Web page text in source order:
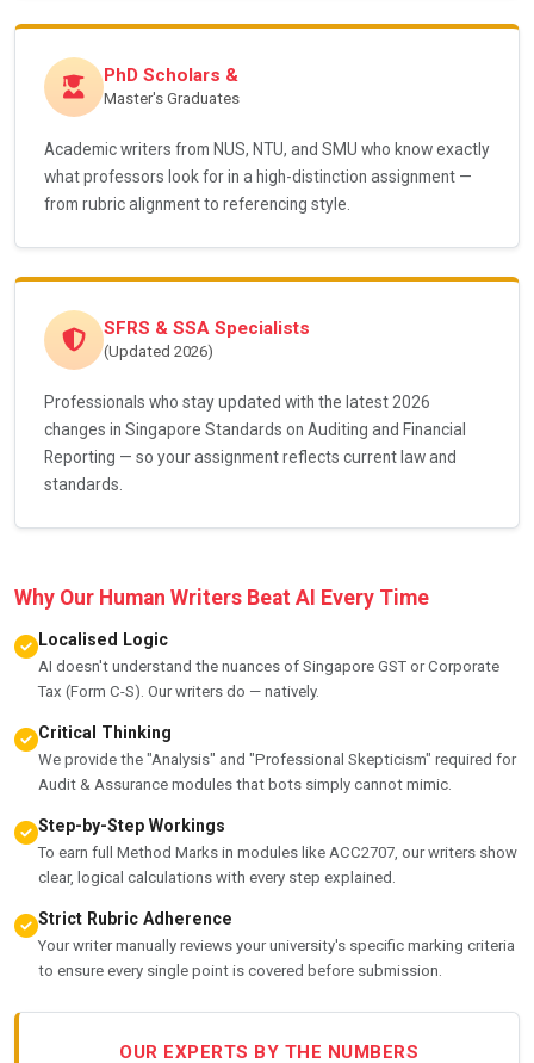
PhD Scholars &
Master's Graduates
Academic writers from NUS, NTU, and SMU who know exactly
what professors look for in a high-distinction assignment —
from rubric alignment to referencing style.
SFRS & SSA Specialists
(Updated 2026)
Professionals who stay updated with the latest 2026
changes in Singapore Standards on Auditing and Financial
Reporting — so your assignment reflects current law and
standards.
Why Our Human Writers Beat AI Every Time
Localised Logic
AI doesn't understand the nuances of Singapore GST or Corporate
Tax (Form C-S). Our writers do — natively.
Critical Thinking
We provide the "Analysis" and "Professional Skepticism" required for
Audit & Assurance modules that bots simply cannot mimic.
Step-by-Step Workings
To earn full Method Marks in modules like ACC2707, our writers show
clear, logical calculations with every step explained.
Strict Rubric Adherence
Your writer manually reviews your university's specific marking criteria
to ensure every single point is covered before submission.
OUR EXPERTS BY THE NUMBERS